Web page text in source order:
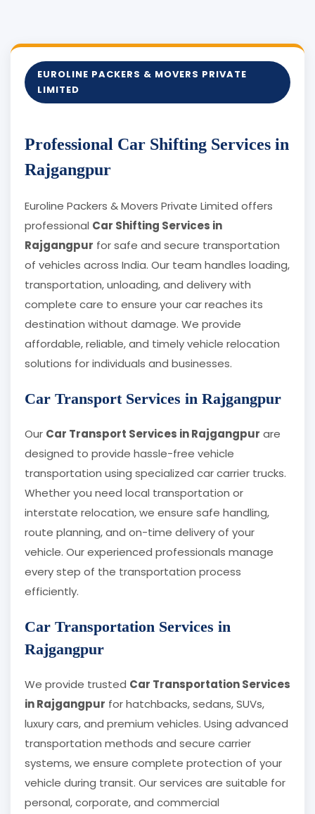
EUROLINE PACKERS & MOVERS PRIVATE
LIMITED
Professional Car Shifting Services in
Rajgangpur
Euroline Packers & Movers Private Limited offers
professional Car Shifting Services in
Rajgangpur for safe and secure transportation
of vehicles across India. Our team handles loading,
transportation, unloading, and delivery with
complete care to ensure your car reaches its
destination without damage. We provide
affordable, reliable, and timely vehicle relocation
solutions for individuals and businesses.
Car Transport Services in Rajgangpur
Our Car Transport Services in Rajgangpur are
designed to provide hassle-free vehicle
transportation using specialized car carrier trucks.
Whether you need local transportation or
interstate relocation, we ensure safe handling,
route planning, and on-time delivery of your
vehicle. Our experienced professionals manage
every step of the transportation process
efficiently.
Car Transportation Services in
Rajgangpur
We provide trusted Car Transportation Services
in Rajgangpur for hatchbacks, sedans, SUVs,
luxury cars, and premium vehicles. Using advanced
transportation methods and secure carrier
systems, we ensure complete protection of your
vehicle during transit. Our services are suitable for
personal, corporate, and commercial